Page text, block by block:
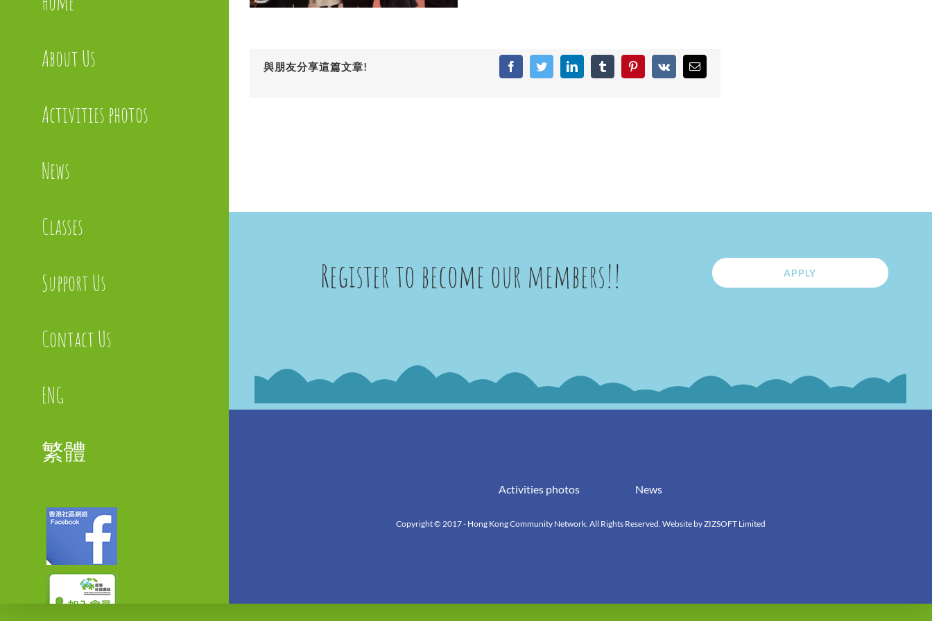
About Us
Activities photos
News
Classes
Support Us
Contact Us
ENG
繁體
Facebook
與朋友分享這篇文章! FacebookTwitterLinkedInTumblrPinterest
Vk Email
Register to become our members!! APPLY
Activities photos News
Copyright © 2017 - Hong Kong Community Network. All Rights Reserved. Website byZIZSOFT Limited